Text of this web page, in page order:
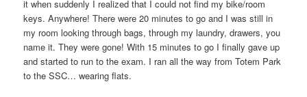
it when suddenly I realized that I could not find my bike/room
keys. Anywhere! There were 20 minutes to go and I was still in
my room looking through bags, through my laundry, drawers, you
name it. They were gone! With 15 minutes to go I finally gave up
and started to run to the exam. I ran all the way from Totem Park
to the SSC… wearing flats.